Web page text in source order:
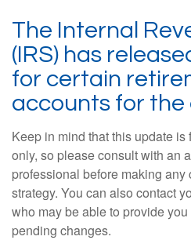
The Internal
(IRS) has
for certain
accounts for the
Keep in mind that this update
only, so please consult with an
professional before making
strategy. You can also contact
who may be able to provide
pending changes.